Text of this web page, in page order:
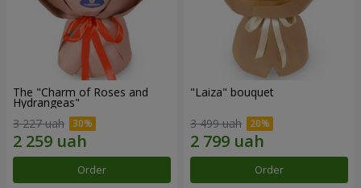
The "Charm of Roses and
Hydrangeas"
3 227 uah
Order
"Laiza" bouquet
3 499 uah
Order